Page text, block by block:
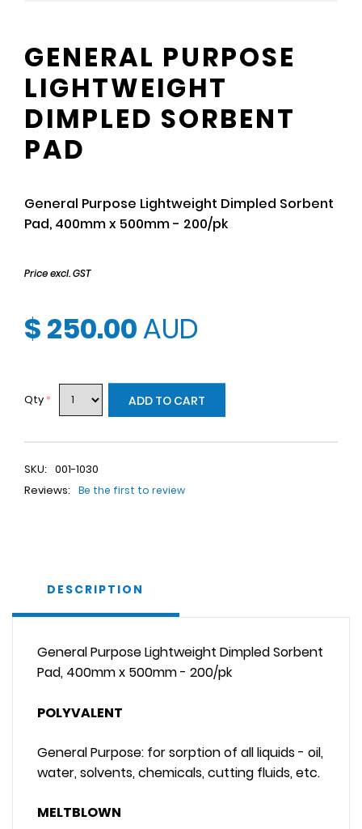
GENERAL PURPOSE
LIGHTWEIGHT
DIMPLED SORBENT
PAD
General Purpose Lightweight Dimpled Sorbent
Pad, 400mm x 500mm - 200/pk
Price excl. GST
$ 250.00AUD
Qty * ADD TO CART
SKU: 001-1030
Reviews:
Be the first to review
DESCRIPTION
General Purpose Lightweight Dimpled Sorbent
Pad, 400mm x 500mm - 200/pk
POLYVALENT
General Purpose: for sorption of all liquids - oil,
water, solvents, chemicals, cutting fluids, etc.
MELTBLOWN